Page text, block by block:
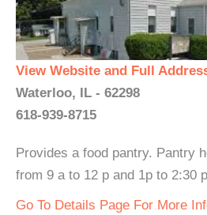
View Website and Full
Waterloo, IL - 62298
618-939-8715
Provides a food pantry. Pantry
from 9 a to 12 p and 1p to 2:30
Go To Details Page For More